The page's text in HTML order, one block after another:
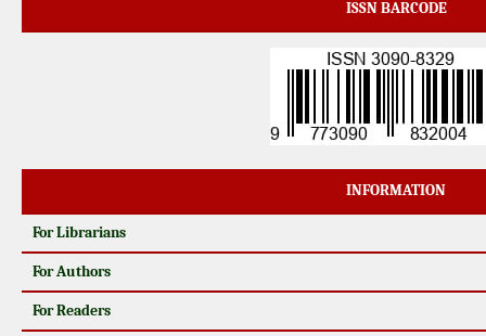
ISSN BARCODE
INFORMATION
For Librarians
For Authors
For Readers